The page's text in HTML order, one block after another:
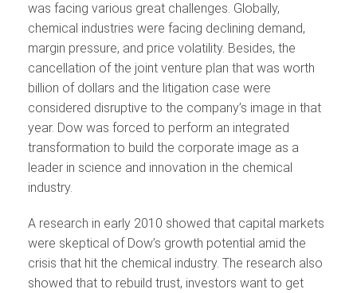
was facing various great challenges. Globally,
chemical industries were facing declining demand,
margin pressure, and price volatility. Besides, the
cancellation of the joint venture plan that was worth
billion of dollars and the litigation case were
considered disruptive to the company’s image in that
year. Dow was forced to perform an integrated
transformation to build the corporate image as a
leader in science and innovation in the chemical
industry.
A research in early 2010 showed that capital markets
were skeptical of Dow’s growth potential amid the
crisis that hit the chemical industry. The research also
showed that to rebuild trust, investors want to get